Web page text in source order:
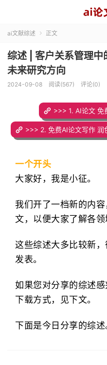
ai文献综述  正文
综述 | 客户关系管理中
未来研究方向
2024-09-08 阅读(567) 评论(0)
>>> 1. AI论文 免
>>> 2. 免费AI论文写作 润
一个开头
大家好，我是小征。
我们开了一档新的内
文，以便大家了解各领
这些综述大多比较新
发表。
如果您对分享的综述
下载方式，见下文。
下面是今日分享的综述